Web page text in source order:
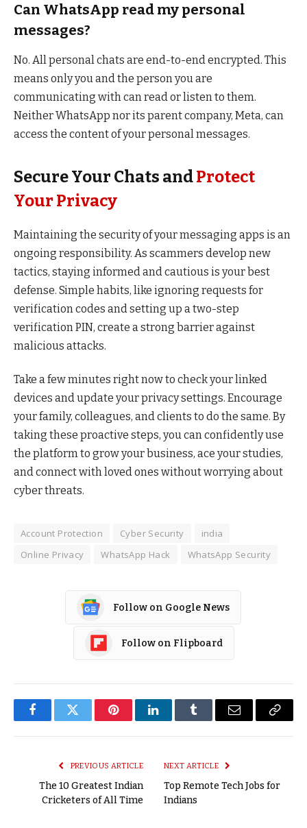
Can WhatsApp read my personal
messages?
No. All personal chats are end-to-end encrypted. This
means only you and the person you are
communicating with can read or listen to them.
Neither WhatsApp nor its parent company, Meta, can
access the content of your personal messages.
Secure Your Chats andProtect
Your Privacy
Maintaining the security of your messaging apps is an
ongoing responsibility. As scammers develop new
tactics, staying informed and cautious is your best
defense. Simple habits, like ignoring requests for
verification codes and setting up a two-step
verification PIN, create a strong barrier against
malicious attacks.
Take a few minutes right now to check your linked
devices and update your privacy settings. Encourage
your family, colleagues, and clients to do the same. By
taking these proactive steps, you can confidently use
the platform to grow your business, ace your studies,
and connect with loved ones without worrying about
cyber threats.
Account Protection Cyber Security
india
Online Privacy
WhatsApp Hack WhatsApp Security
Follow on Google News
Follow on Flipboard
FacebookTwitter PinterestLinkedInTumblr Email
Copy
PREVIOUS ARTICLE
The 10 Greatest Indian
Cricketers of All Time
NEXT ARTICLE
Top Remote Tech Jobs for
Indians